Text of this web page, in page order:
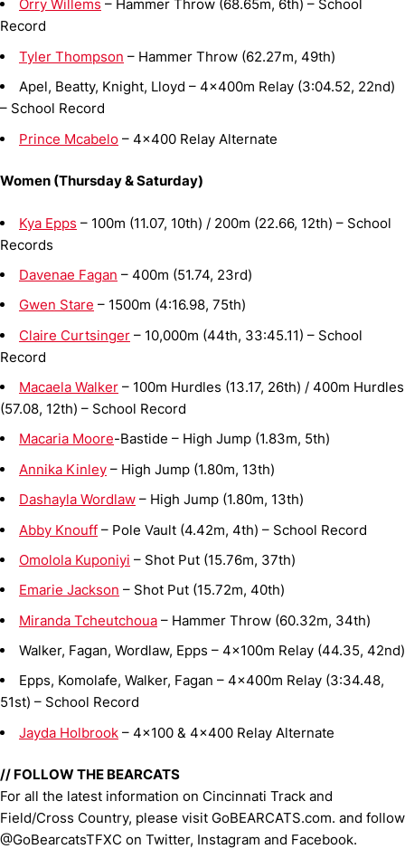
Orry Willems – Hammer Throw (68.65m, 6th) – School
Record
Tyler Thompson – Hammer Throw (62.27m, 49th)
Apel, Beatty, Knight, Lloyd – 4x400m Relay (3:04.52, 22nd)
– School Record
Prince Mcabelo – 4x400 Relay Alternate
Women (Thursday & Saturday)
Kya Epps – 100m (11.07, 10th) / 200m (22.66, 12th) – School
Records
Davenae Fagan – 400m (51.74, 23rd)
Gwen Stare – 1500m (4:16.98, 75th)
Claire Curtsinger – 10,000m (44th, 33:45.11) – School
Record
Macaela Walker – 100m Hurdles (13.17, 26th) / 400m Hurdles
(57.08, 12th) – School Record
Macaria Moore-Bastide – High Jump (1.83m, 5th)
Annika Kinley – High Jump (1.80m, 13th)
Dashayla Wordlaw – High Jump (1.80m, 13th)
Abby Knouff – Pole Vault (4.42m, 4th) – School Record
Omolola Kuponiyi – Shot Put (15.76m, 37th)
Emarie Jackson – Shot Put (15.72m, 40th)
Miranda Tcheutchoua – Hammer Throw (60.32m, 34th)
Walker, Fagan, Wordlaw, Epps – 4x100m Relay (44.35, 42nd)
Epps, Komolafe, Walker, Fagan – 4x400m Relay (3:34.48,
51st) – School Record
Jayda Holbrook – 4x100 & 4x400 Relay Alternate
// FOLLOW THE BEARCATS
For all the latest information on Cincinnati Track and
Field/Cross Country, please visit GoBEARCATS.com. and follow
@GoBearcatsTFXC on Twitter, Instagram and Facebook.